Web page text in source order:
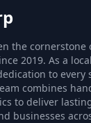
the
2019. As a
to every
combines
to deliver
businesses